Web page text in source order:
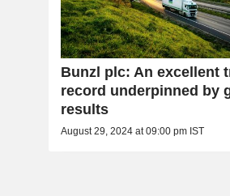
Bunzl plc: An excellent
record underpinned by
results
August 29, 2024 at 09:00 pm IST